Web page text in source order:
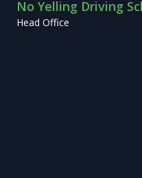
No Yelling Driving
Head Office